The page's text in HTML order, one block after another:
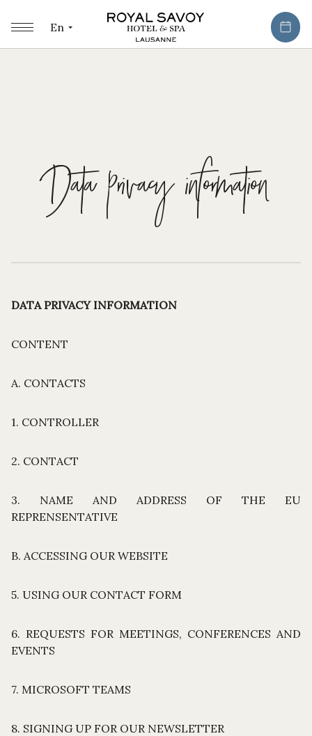
En
Data privacy information
DATA PRIVACY INFORMATION
CONTENT
A. CONTACTS
1. CONTROLLER
2. CONTACT
3. NAME AND ADDRESS OF THE EU
REPRENSENTATIVE
B. ACCESSING OUR WEBSITE
5. USING OUR CONTACT FORM
6. REQUESTS FOR MEETINGS, CONFERENCES AND
EVENTS
7. MICROSOFT TEAMS
8. SIGNING UP FOR OUR NEWSLETTER